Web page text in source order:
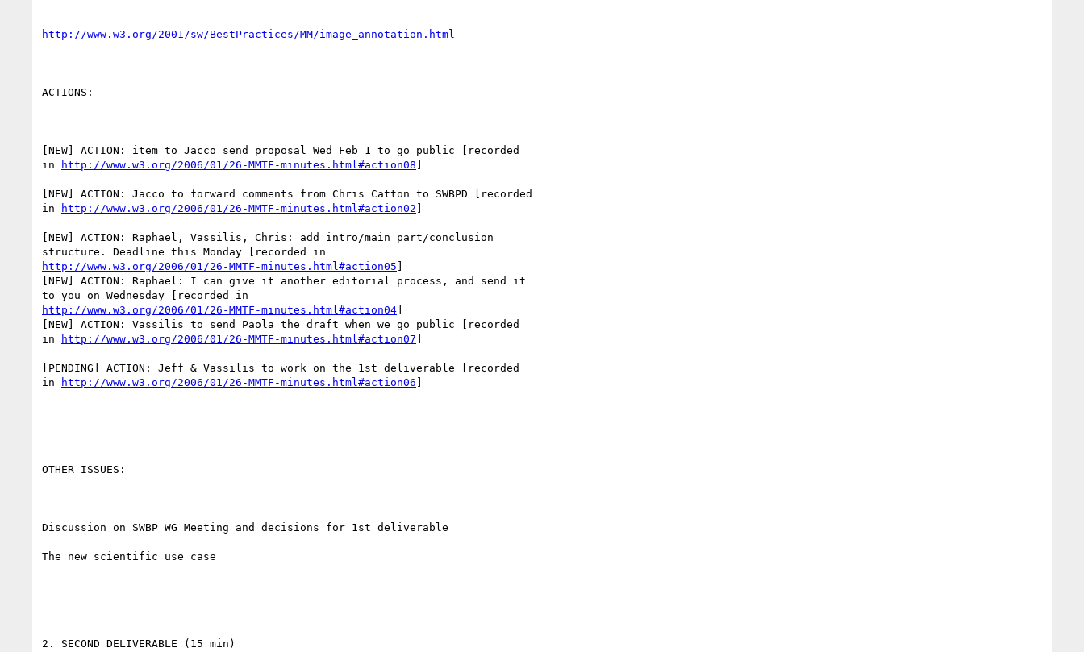
http://www.w3.org/2001/sw/BestPractices/MM/image_annotation.html
ACTIONS:
[NEW] ACTION: item to Jacco send proposal Wed Feb 1 to go public [recorded
in
http://www.w3.org/2006/01/26-MMTF-minutes.html#action08 ]
[NEW] ACTION: Jacco to forward comments from Chris Catton to SWBPD [recorded
in
http://www.w3.org/2006/01/26-MMTF-minutes.html#action02 ]
[NEW] ACTION: Raphael, Vassilis, Chris: add intro/main part/conclusion
http://www.w3.org/2006/01/26-MMTF-minutes.html#action05 ]
[NEW] ACTION: Raphael: I can give it another editorial process, and send it
http://www.w3.org/2006/01/26-MMTF-minutes.html#action04]
[NEW] ACTION: Vassilis to send Paola the draft when we go public [recorded
in
http://www.w3.org/2006/01/26-MMTF-minutes.html#action07 ]
[PENDING] ACTION: Jeff & Vassilis to work on the 1st deliverable [recorded
in
http://www.w3.org/2006/01/26-MMTF-minutes.html#action06 ]
OTHER ISSUES:
Discussion on SWBP WG Meeting and decisions for 1st deliverable
The new scientific use case
2. SECOND DELIVERABLE (15 min)